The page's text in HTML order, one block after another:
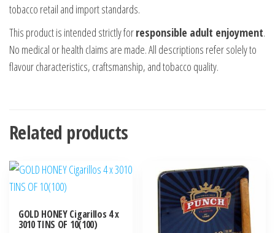
tobacco retail and import standards.
This product is intended strictly forresponsible adult enjoyment.
No medical or health claims are made. All descriptions refer solely to
flavour characteristics, craftsmanship, and tobacco quality.
Related products
GOLD HONEY Cigarillos 4 x
3010 TINS OF 10(100)